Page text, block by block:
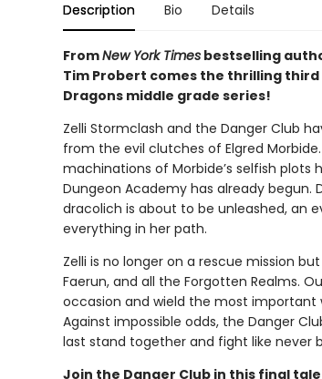
Description Bio Details
FromNew York Timesbestselling
Tim Probert comes the thrilling
Dragons middle grade series!
Zelli Stormclash and the Danger Club
from the evil clutches of Elgred
machinations of Morbide’s selfish
Dungeon Academy has already
dracolich is about to be unleashed, an
everything in her path.
Zelli is no longer on a rescue mission
Faerun, and all the Forgotten Realms.
occasion and wield the most important
Against impossible odds, the Danger
last stand together and fight like never
Join the Danger Club in this final